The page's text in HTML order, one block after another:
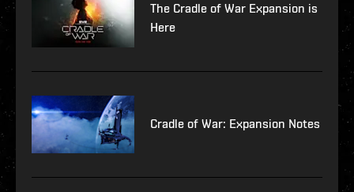
The Cradle of War Expansion is
Here
Cradle of War: Expansion Notes